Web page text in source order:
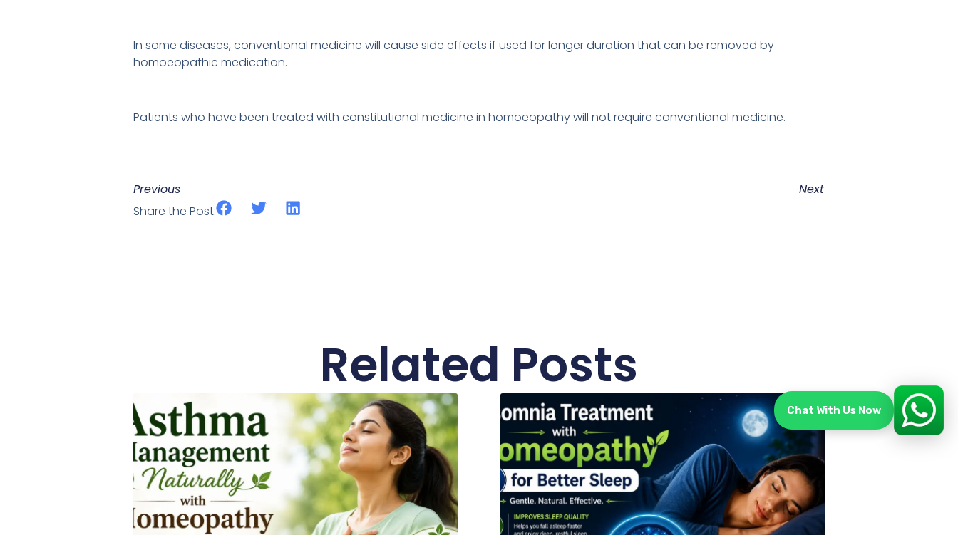
In some diseases, conventional medicine will cause side effects if used for longer duration that can be removed by
homoeopathic medication.
Patients who have been treated with constitutional medicine in homoeopathy will not require conventional medicine.
Previous
Next
Share the Post:
Related Posts
Chat With Us Now